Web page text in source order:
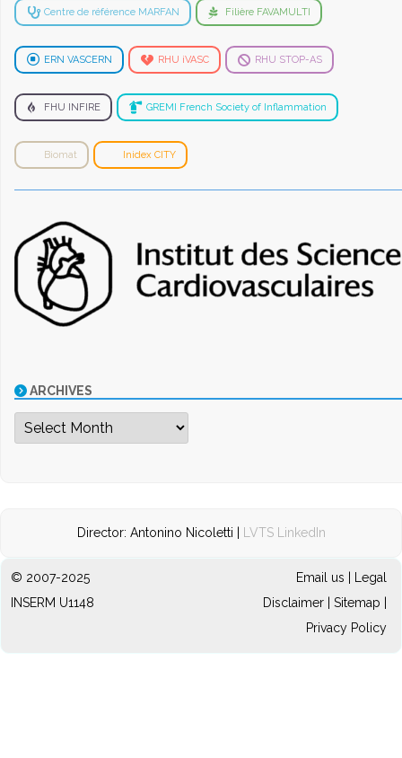
Centre de référence MARFAN Filière FAVAMULTI
ERN VASCERN RHU iVASC RHU STOP-AS
FHU INFIRE GREMI French Society of Inflammation
Biomat Inidex CITY
ARCHIVES
Archives
Director: Antonino Nicoletti | LVTS LinkedIn
© 2007-2025
INSERM U1148
Email us
Legal
Disclaimer| Sitemap
Privacy Policy